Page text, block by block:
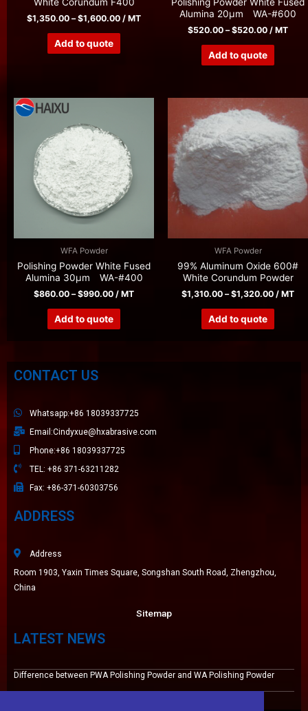
$1,350.00 –$1,600.00 / MT
Add to quote
Alumina 20μm WA-#600
$520.00 –$520.00 / MT
Add to quote
WFA Powder
Polishing Powder White Fused
Alumina 30μm WA-#400
$860.00 –$990.00 / MT
Add to quote
WFA Powder
99% Aluminum Oxide 600#
White Corundum Powder
$1,310.00 –$1,320.00 / MT
Add to quote
CONTACT US
Whatsapp:+86 18039337725
Email:Cindyxue@hxabrasive.com
Phone:+86 18039337725
TEL: +86 371-63211282
Fax: +86-371-60303756
ADDRESS
Address
Room 1903, Yaxin Times Square, Songshan South Road, Zhengzhou,
China
Sitemap
LATEST NEWS
Difference between PWA Polishing Powder and WA Polishing Powder